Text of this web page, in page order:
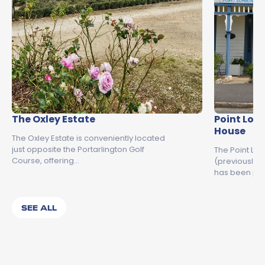
The Oxley Estate
The Oxley Estate is conveniently located
just opposite the Portarlington Golf
Course, offering…
Point
House
The Point
(previously
has been
SEE ALL